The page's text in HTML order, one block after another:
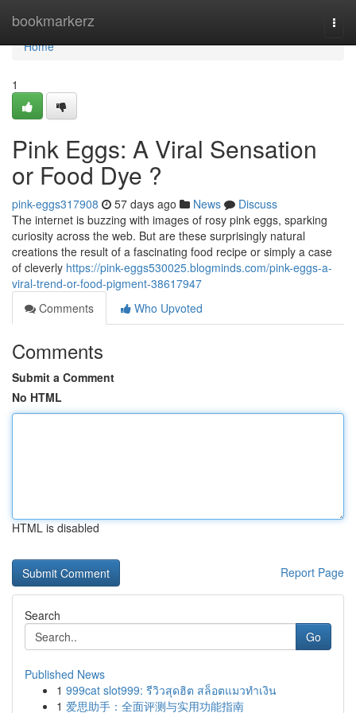
bookmarkerz
Home
Home
1
Pink Eggs: A Viral Sensation
or Food Dye ?
pink-eggs317908 57 days ago News
Discuss
The internet is buzzing with images of rosy pink eggs, sparking
curiosity across the web. But are these surprisingly natural
creations the result of a fascinating food recipe or simply a case
of cleverly https://pink-eggs530025.blogminds.com/pink-eggs-a-
viral-trend-or-food-pigment-38617947
Comments
Who Upvoted
Comments
Submit a Comment
No HTML
HTML is disabled
Report Page
Search
Go
Published News
1 999cat slot999: รีวิวสุดฮิต สล็อตแมวทำเงิน
1 爱思助手：全面评测与实用功能指南